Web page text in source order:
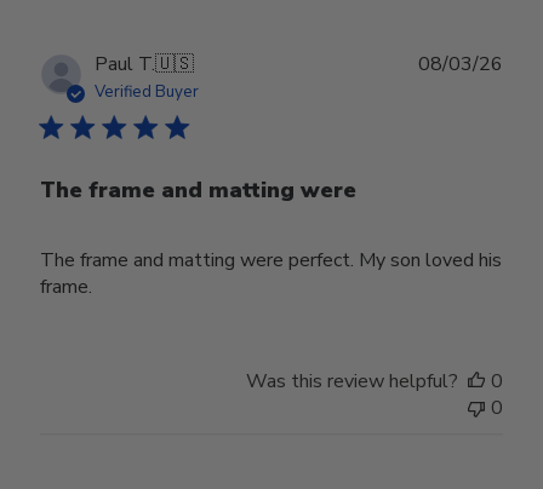
Paul T.🇺🇸
Verified Buyer
The frame and matting were
The frame and matting were perfect. My son loved his
frame.
08/03/26
Was this review helpful?
0
0